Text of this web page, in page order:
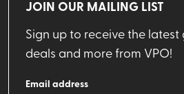
JOIN OUR MAILING LIST
Sign up to receive the
deals and more from VPO!
Email address